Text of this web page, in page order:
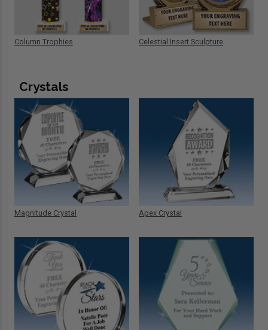
Column Trophies Celestial Insert Sculpture
Crystals
Magnitude Crystal Apex Crystal